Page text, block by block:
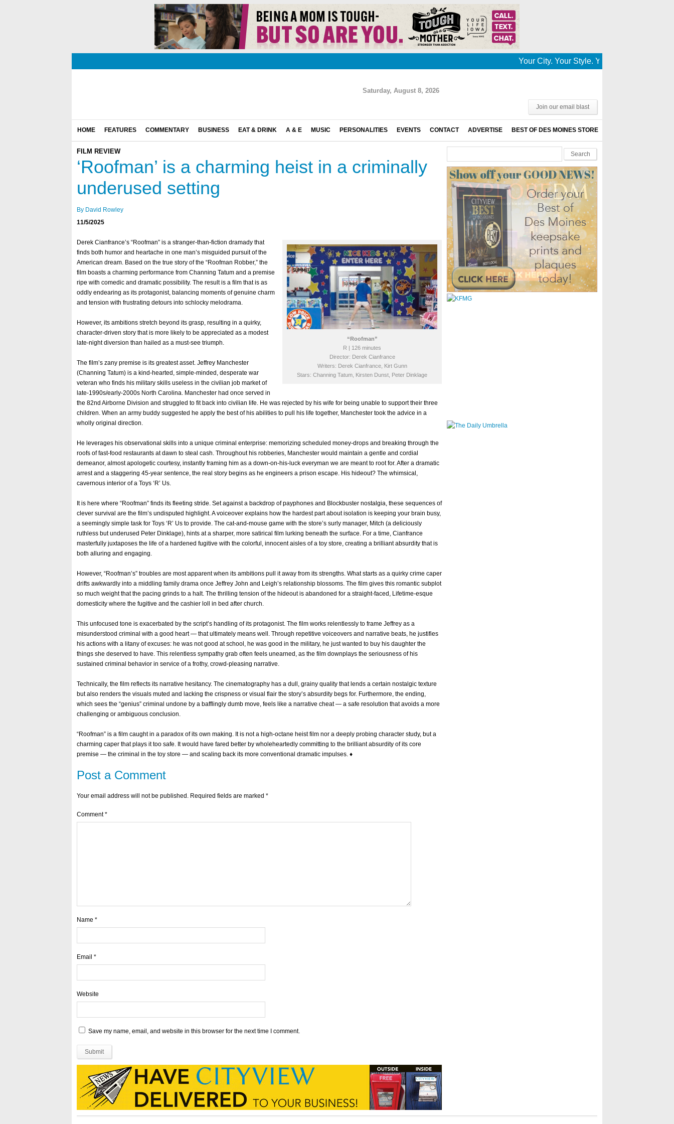
Your City. Your Style. Your News. This is Des
Saturday, August 8, 2026
Join our email blast
HOME FEATURES COMMENTARY BUSINESS EAT & DRINK A & E MUSIC PERSONALITIES EVENTS CONTACT ADVERTISE BEST OF DES MOINES STORE
FILM REVIEW
‘Roofman’ is a charming heist in a criminally
underused setting
By David Rowley
11/5/2025
“Roofman”
R | 126 minutes
Director: Derek Cianfrance
Writers: Derek Cianfrance, Kirt Gunn
Stars: Channing Tatum, Kirsten Dunst, Peter Dinklage
Derek Cianfrance’s “Roofman” is a stranger-than-fiction dramady that
finds both humor and heartache in one man’s misguided pursuit of the
American dream. Based on the true story of the “Roofman Robber,” the
film boasts a charming performance from Channing Tatum and a premise
ripe with comedic and dramatic possibility. The result is a film that is as
oddly endearing as its protagonist, balancing moments of genuine charm
and tension with frustrating detours into schlocky melodrama.
However, its ambitions stretch beyond its grasp, resulting in a quirky,
character-driven story that is more likely to be appreciated as a modest
late-night diversion than hailed as a must-see triumph.
The film’s zany premise is its greatest asset. Jeffrey Manchester
(Channing Tatum) is a kind-hearted, simple-minded, desperate war
veteran who finds his military skills useless in the civilian job market of
late-1990s/early-2000s North Carolina. Manchester had once served in
the 82nd Airborne Division and struggled to fit back into civilian life. He was rejected by his wife for being unable to support their three
children. When an army buddy suggested he apply the best of his abilities to pull his life together, Manchester took the advice in a
wholly original direction.
He leverages his observational skills into a unique criminal enterprise: memorizing scheduled money-drops and breaking through the
roofs of fast-food restaurants at dawn to steal cash. Throughout his robberies, Manchester would maintain a gentle and cordial
demeanor, almost apologetic courtesy, instantly framing him as a down-on-his-luck everyman we are meant to root for. After a dramatic
arrest and a staggering 45-year sentence, the real story begins as he engineers a prison escape. His hideout? The whimsical,
cavernous interior of a Toys ‘R’ Us.
It is here where “Roofman” finds its fleeting stride. Set against a backdrop of payphones and Blockbuster nostalgia, these sequences of
clever survival are the film’s undisputed highlight. A voiceover explains how the hardest part about isolation is keeping your brain busy,
a seemingly simple task for Toys ‘R’ Us to provide. The cat-and-mouse game with the store’s surly manager, Mitch (a deliciously
ruthless but underused Peter Dinklage), hints at a sharper, more satirical film lurking beneath the surface. For a time, Cianfrance
masterfully juxtaposes the life of a hardened fugitive with the colorful, innocent aisles of a toy store, creating a brilliant absurdity that is
both alluring and engaging.
However, “Roofman’s” troubles are most apparent when its ambitions pull it away from its strengths. What starts as a quirky crime caper
drifts awkwardly into a middling family drama once Jeffrey John and Leigh’s relationship blossoms. The film gives this romantic subplot
so much weight that the pacing grinds to a halt. The thrilling tension of the hideout is abandoned for a straight-faced, Lifetime-esque
domesticity where the fugitive and the cashier loll in bed after church.
This unfocused tone is exacerbated by the script’s handling of its protagonist. The film works relentlessly to frame Jeffrey as a
misunderstood criminal with a good heart — that ultimately means well. Through repetitive voiceovers and narrative beats, he justifies
his actions with a litany of excuses: he was not good at school, he was good in the military, he just wanted to buy his daughter the
things she deserved to have. This relentless sympathy grab often feels unearned, as the film downplays the seriousness of his
sustained criminal behavior in service of a frothy, crowd-pleasing narrative.
Technically, the film reflects its narrative hesitancy. The cinematography has a dull, grainy quality that lends a certain nostalgic texture
but also renders the visuals muted and lacking the crispness or visual flair the story’s absurdity begs for. Furthermore, the ending,
which sees the “genius” criminal undone by a bafflingly dumb move, feels like a narrative cheat — a safe resolution that avoids a more
challenging or ambiguous conclusion.
“Roofman” is a film caught in a paradox of its own making. It is not a high-octane heist film nor a deeply probing character study, but a
charming caper that plays it too safe. It would have fared better by wholeheartedly committing to the brilliant absurdity of its core
premise — the criminal in the toy store — and scaling back its more conventional dramatic impulses. ♦
Post a Comment
Your email address will not be published. Required fields are marked *
Comment*
Name *
Email *
Website
Save my name, email, and website in this browser for the next time I comment.